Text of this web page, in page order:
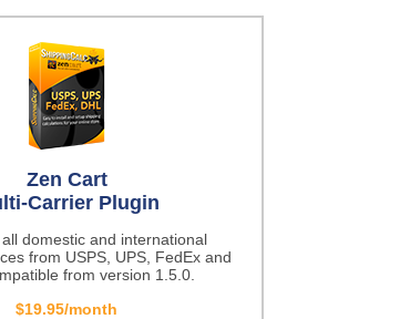
Zen Cart
Carrier Plugin
domestic and international
from USPS, UPS, FedEx and
from version 1.5.0.
$19.95/month